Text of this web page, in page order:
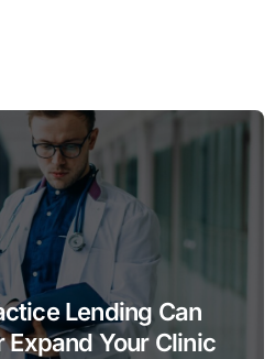
Lending Can
Expand Your Clinic